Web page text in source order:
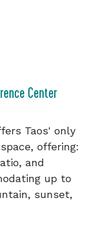
Center
Taos' only
offering:
and
up to
sunset,